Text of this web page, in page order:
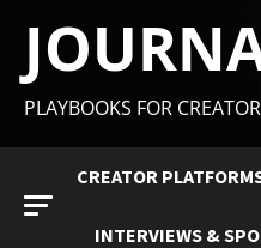
PLAYBOOKS FOR
CREATOR
INTERVIEWS &